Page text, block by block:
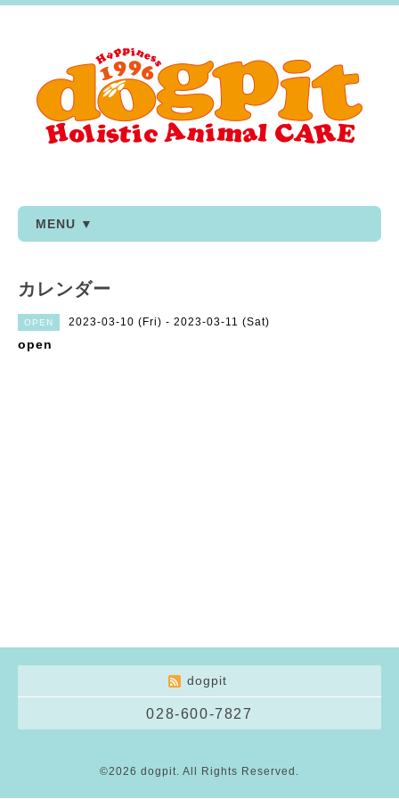
MENU ▼
カレンダー
OPEN 2023-03-10 (Fri) - 2023-03-11 (Sat)
open
dogpit
028-600-7827
©2026 dogpit. All Rights Reserved.